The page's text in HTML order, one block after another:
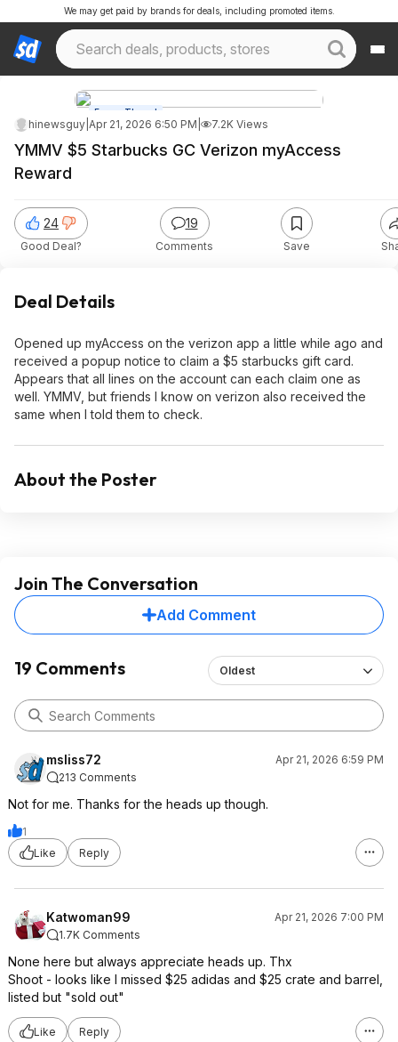
We may get paid by brands for deals, including promoted items.
Forum Thread
hinewsguy Apr 21, 2026 6:50 PM 7.2K Views
YMMV $5 Starbucks GC Verizon myAccess
Reward
24
Good Deal?
19
Comments Save
Deal Details
Opened up myAccess on the verizon app a little while ago and
received a popup notice to claim a $5 starbucks gift card.
Appears that all lines on the account can each claim one as
well. YMMV, but friends I know on verizon also received the
same when I told them to check.
About the Poster
Join The Conversation
Add Comment
19 Comments Oldest
msliss72
Apr 21, 2026 6:59 PM
213 Comments
Not for me. Thanks for the heads up though.
1
Like
Reply
Katwoman99
Apr 21, 2026 7:00 PM
1.7K Comments
None here but always appreciate heads up. Thx
Shoot - looks like I missed $25 adidas and $25 crate and barrel,
listed but "sold out"
Like Reply